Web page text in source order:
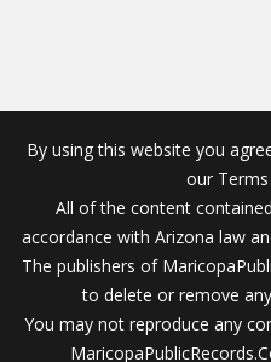
By using this website you
our Terms
All of the content
accordance with Arizona law
The publishers of
to delete or remove
You may not reproduce any